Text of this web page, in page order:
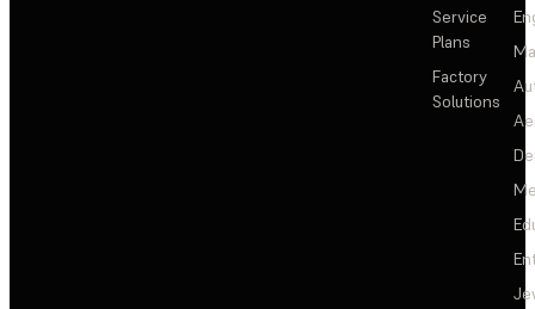
Service
Plans
Factory
Solutions